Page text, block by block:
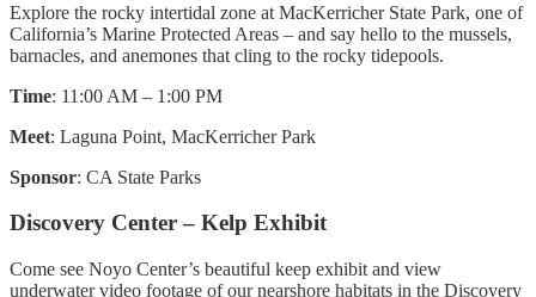
Explore the rocky intertidal zone at MacKerricher State Park, one of
California’s Marine Protected Areas – and say hello to the mussels,
barnacles, and anemones that cling to the rocky tidepools.
Time: 11:00 AM – 1:00 PM
Meet: Laguna Point, MacKerricher Park
Sponsor: CA State Parks
Discovery Center – Kelp Exhibit
Come see Noyo Center’s beautiful keep exhibit and view
underwater video footage of our nearshore habitats in the Discovery